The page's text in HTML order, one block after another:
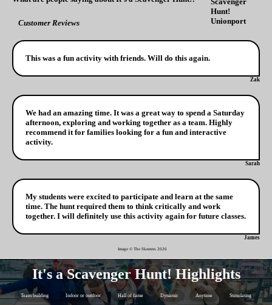
Customer Reviews
This was a fun activity with friends. Will do this again.
Zak
We had an amazing time. It was a great way to spend a Saturday
afternoon, exploring and working together as a team. Highly
recommend it for families looking for a fun and interactive
activity.
Sarah
My students were excited to participate and learn at the same
time. The hunt required them to think critically and work
together. I will definitely use this activity again for future classes.
James
Image © The Skeeters 2026
It's a Scavenger Hunt! Highlights
Team building Indoor or outdoor Hall of fame Dynamic Anytime Stimulating